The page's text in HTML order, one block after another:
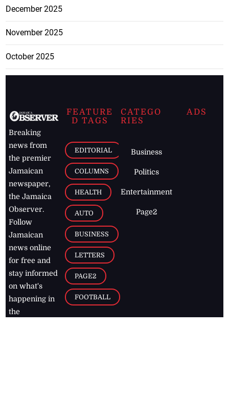
December 2025
November 2025
October 2025
Breaking
news from
the premier
Jamaican
newspaper,
the Jamaica
Observer.
Follow
Jamaican
news online
for free and
stay informed
on what's
happening in
the
FEATURE
D TAGS
EDITORIAL
COLUMNS
HEALTH
AUTO
BUSINESS
LETTERS
PAGE2
FOOTBALL
CATEGO
RIES
Business
Politics
Entertainment
Page2
ADS